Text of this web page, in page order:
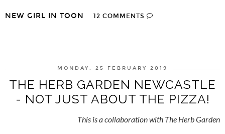
NEW GIRL IN TOON 12 COMMENTS
MONDAY, 25 FEBRUARY 2019
THE HERB GARDEN NEWCASTLE
- NOT JUST ABOUT THE PIZZA!
This is a collaboration with The Herb Garden